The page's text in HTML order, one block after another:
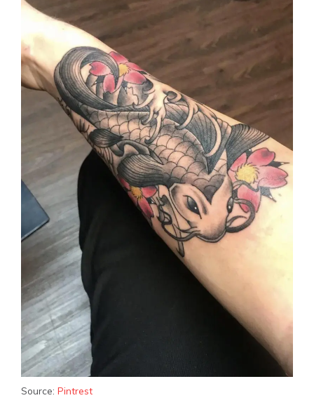
Source: Pintrest